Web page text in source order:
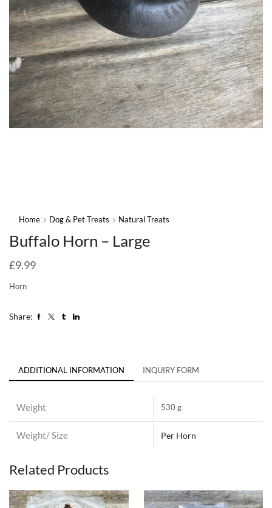
Home Dog & Pet Treats Natural Treats
Buffalo Horn – Large
£9.99
Horn
Share:
ADDITIONAL INFORMATION INQUIRY FORM
Weight 530 g
Weight/ Size Per Horn
Related Products